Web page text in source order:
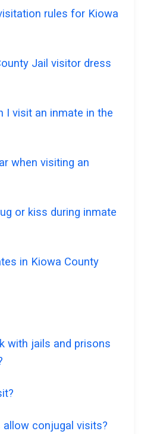
rules for Kiowa
Jail visitor dress
I visit an inmate in the
when visiting an
or kiss during inmate
in Kiowa County
with jails and prisons
conjugal visits?